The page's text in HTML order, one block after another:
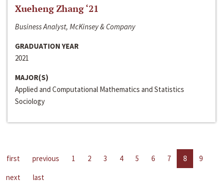
Xueheng Zhang ‘21
Business Analyst, McKinsey & Company
GRADUATION YEAR
2021
MAJOR(S)
Applied and Computational Mathematics and Statistics
Sociology
first previous 1 2 3 4 5 6 7 8
9
next
last